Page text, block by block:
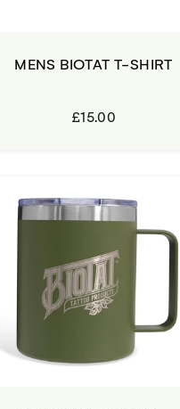
MENS BIOTAT T-SHIRT
£15.00